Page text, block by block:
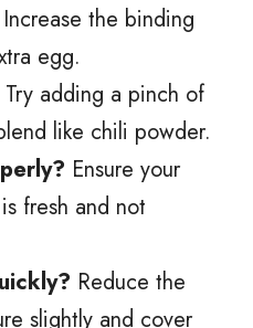
Increase the binding
egg.
Try adding a pinch of
like chili powder.
Ensure your
fresh and not
Reduce the
slightly and cover